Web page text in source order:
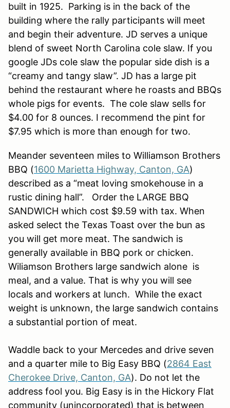
built in 1925. Parking is in the back of the
building where the rally participants will meet
and begin their adventure. JD serves a unique
blend of sweet North Carolina cole slaw. If you
google JDs cole slaw the popular side dish is a
“creamy and tangy slaw”. JD has a large pit
behind the restaurant where he roasts and BBQs
whole pigs for events. The cole slaw sells for
$4.00 for 8 ounces. I recommend the pint for
$7.95 which is more than enough for two.
Meander seventeen miles to Williamson Brothers
BBQ (1600 Marietta Highway, Canton, GA)
described as a “meat loving smokehouse in a
rustic dining hall”. Order the LARGE BBQ
SANDWICH which cost $9.59 with tax. When
asked select the Texas Toast over the bun as
you will get more meat. The sandwich is
generally available in BBQ pork or chicken.
Wiliamson Brothers large sandwich alone is
meal, and a value. That is why you will see
locals and workers at lunch. While the exact
weight is unknown, the large sandwich contains
a substantial portion of meat.
Waddle back to your Mercedes and drive seven
and a quarter mile to Big Easy BBQ (2864 East
Cherokee Drive, Canton, GA). Do not let the
address fool you. Big Easy is in the Hickory Flat
community (unincorporated) that is between